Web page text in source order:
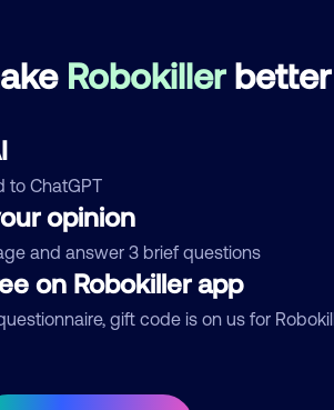
Robokillerbetter
to ChatGPT
opinion
and answer 3 brief questions
on Robokiller app
gift code is on us for